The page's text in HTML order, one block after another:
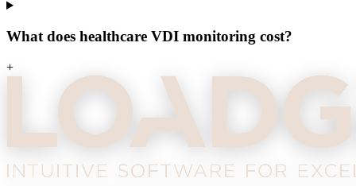
What does healthcare VDI monitoring cost?
+